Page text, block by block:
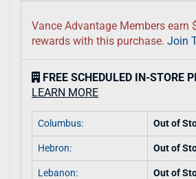
Vance Advantage Members earn
rewards with this purchase. Join
FREE SCHEDULED IN-STORE
LEARN MORE
Columbus: Out of
Hebron: Out of
Lebanon: Out of